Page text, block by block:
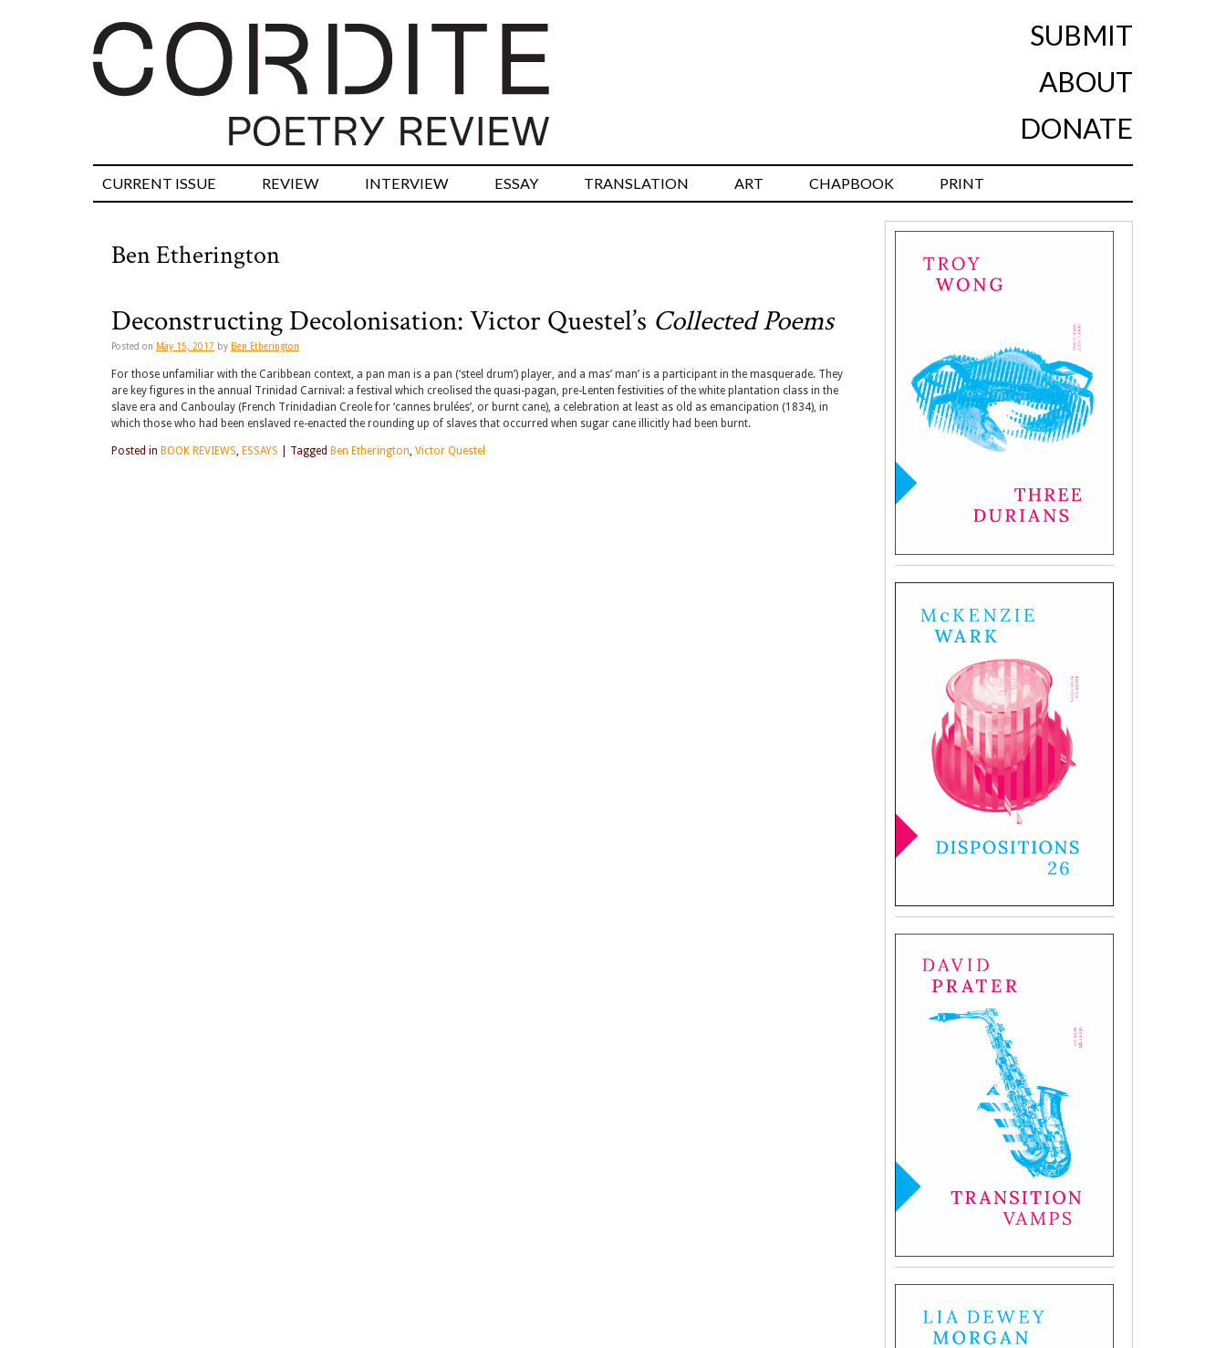
SUBMIT
ABOUT
DONATE
CURRENT ISSUE REVIEW INTERVIEW ESSAY TRANSLATION ART CHAPBOOK PRINT
Ben Etherington
Deconstructing Decolonisation: Victor Questel’s Collected Poems
Posted on May 15, 2017 by Ben Etherington
For those unfamiliar with the Caribbean context, a pan man is a pan (‘steel drum’) player, and a mas’ man’ is a participant in the masquerade. They
are key figures in the annual Trinidad Carnival: a festival which creolised the quasi-pagan, pre-Lenten festivities of the white plantation class in the
slave era and Canboulay (French Trinidadian Creole for ‘cannes brulées’, or burnt cane), a celebration at least as old as emancipation (1834), in
which those who had been enslaved re-enacted the rounding up of slaves that occurred when sugar cane illicitly had been burnt.
Posted in BOOK REVIEWS, ESSAYS Tagged Ben Etherington, Victor Questel